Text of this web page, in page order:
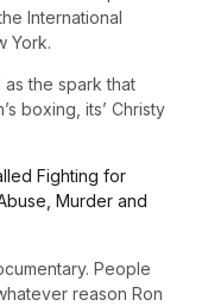
International
York.
the spark that
boxing, its’ Christy
Fighting for
Murder and
People
reason Ron